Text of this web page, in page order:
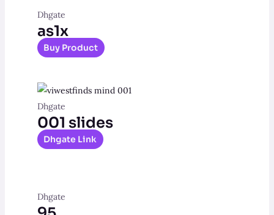
Dhgate
as1x
Buy Product
Dhgate
001 slides
Dhgate Link
Dhgate